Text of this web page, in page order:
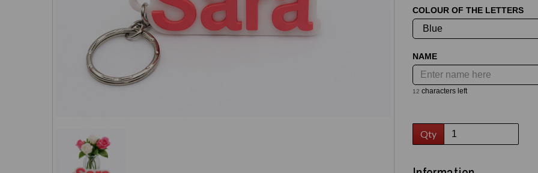
COLOUR OF THE LETTERS
NAME
12 characters left
Qty